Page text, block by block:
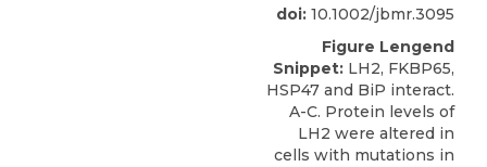
doi: 10.1002/jbmr.3095
Figure Lengend
Snippet: LH2, FKBP65,
HSP47 and BiP interact.
A-C. Protein levels of
LH2 were altered in
cells with mutations in